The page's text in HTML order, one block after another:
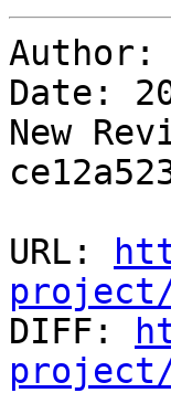
Author:
Date:
New
URL:
project/
DIFF:
project/